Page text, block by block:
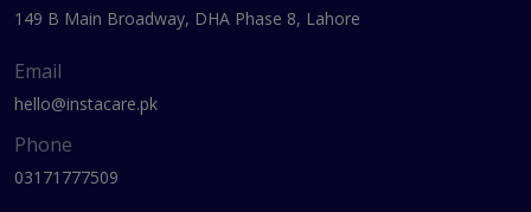
149 B Main Broadway, DHA Phase 8, Lahore
Email
hello@instacare.pk
Phone
03171777509